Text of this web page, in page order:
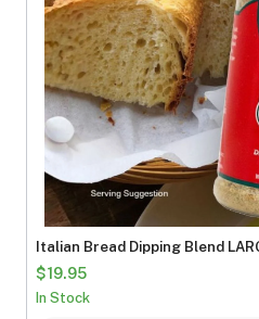
Italian Bread Dipping Blend
Seasoning Mix
$19.95
In Stock